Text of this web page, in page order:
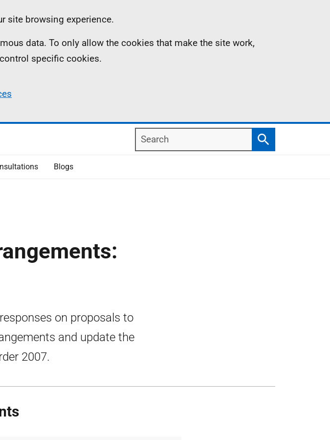
site browsing experience.
data. To only allow the cookies that make the site work,
specific cookies.
Search
Search
Blogs
on proposals to
and update the
2007.